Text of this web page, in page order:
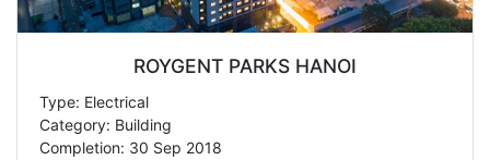
ROYGENT PARKS HANOI
Type: Electrical
Category: Building
Completion: 30 Sep 2018